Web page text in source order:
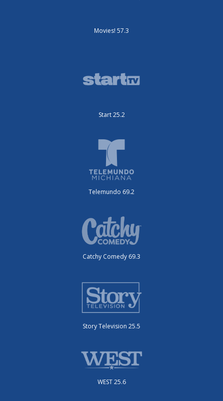
Movies! 57.3
Start 25.2
Telemundo 69.2
Catchy Comedy 69.3
Story Television 25.5
WEST 25.6